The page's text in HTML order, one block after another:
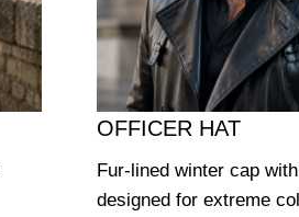
OFFICER HAT
Fur-lined winter cap
designed for extreme